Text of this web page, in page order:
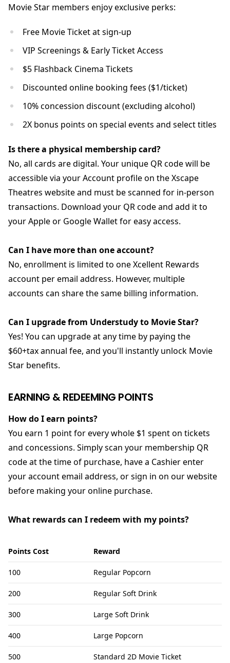
Movie Star members enjoy exclusive perks:
Free Movie Ticket at sign-up
VIP Screenings & Early Ticket Access
$5 Flashback Cinema Tickets
Discounted online booking fees ($1/ticket)
10% concession discount (excluding alcohol)
2X bonus points on special events and select titles
Is there a physical membership card?
No, all cards are digital. Your unique QR code will be
accessible via your Account profile on the Xscape
Theatres website and must be scanned for in-person
transactions. Download your QR code and add it to
your Apple or Google Wallet for easy access.
Can I have more than one account?
No, enrollment is limited to one Xcellent Rewards
account per email address. However, multiple
accounts can share the same billing information.
Can I upgrade from Understudy to Movie Star?
Yes! You can upgrade at any time by paying the
$60+tax annual fee, and you'll instantly unlock Movie
Star benefits.
EARNING & REDEEMING POINTS
How do I earn points?
You earn 1 point for every whole $1 spent on tickets
and concessions. Simply scan your membership QR
code at the time of purchase, have a Cashier enter
your account email address, or sign in on our website
before making your online purchase.
What rewards can I redeem with my points?
Points Cost Reward
100 Regular Popcorn
200 Regular Soft Drink
300 Large Soft Drink
400 Large Popcorn
500 Standard 2D Movie Ticket